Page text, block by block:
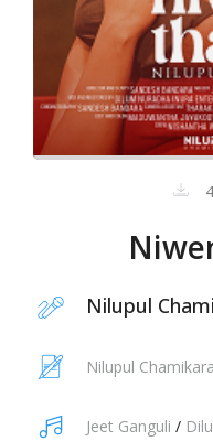
Nilupul
Nilupul Chamikara
Jeet Ganguli /